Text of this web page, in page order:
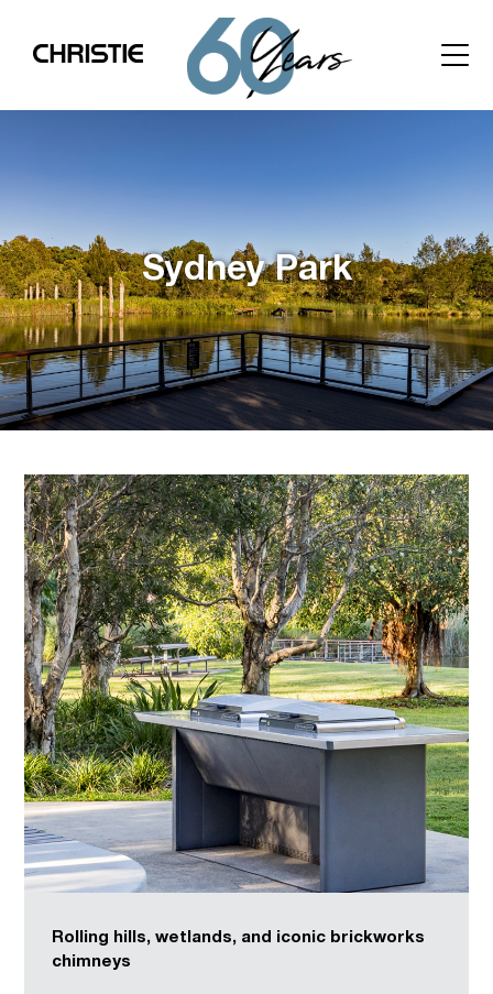
Sydney Park
Rolling hills, wetlands, and iconic brickworks
chimneys